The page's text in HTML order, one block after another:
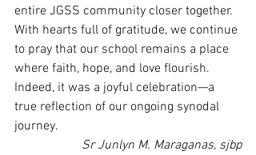
entire JGSS community closer together.
With hearts full of gratitude, we continue
to pray that our school remains a place
where faith, hope, and love flourish.
Indeed, it was a joyful celebration—a
true reflection of our ongoing synodal
journey.
Sr Junlyn M. Maraganas, sjbp